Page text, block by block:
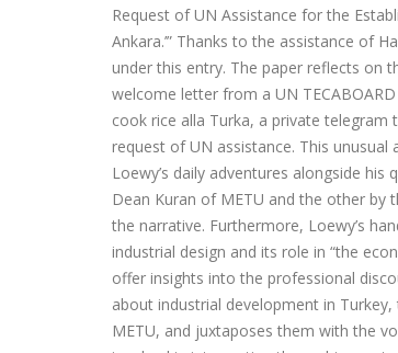
Request of UN Assistance for the
Ankara.’” Thanks to the assistance of
under this entry. The paper reflects on
welcome letter from a UN
cook rice alla Turka, a private telegram
request of UN assistance. This
Loewy’s daily adventures alongside
Dean Kuran of METU and the other
the narrative. Furthermore, Loewy’s
industrial design and its role in “the
offer insights into the professional
about industrial development in
METU, and juxtaposes them with the